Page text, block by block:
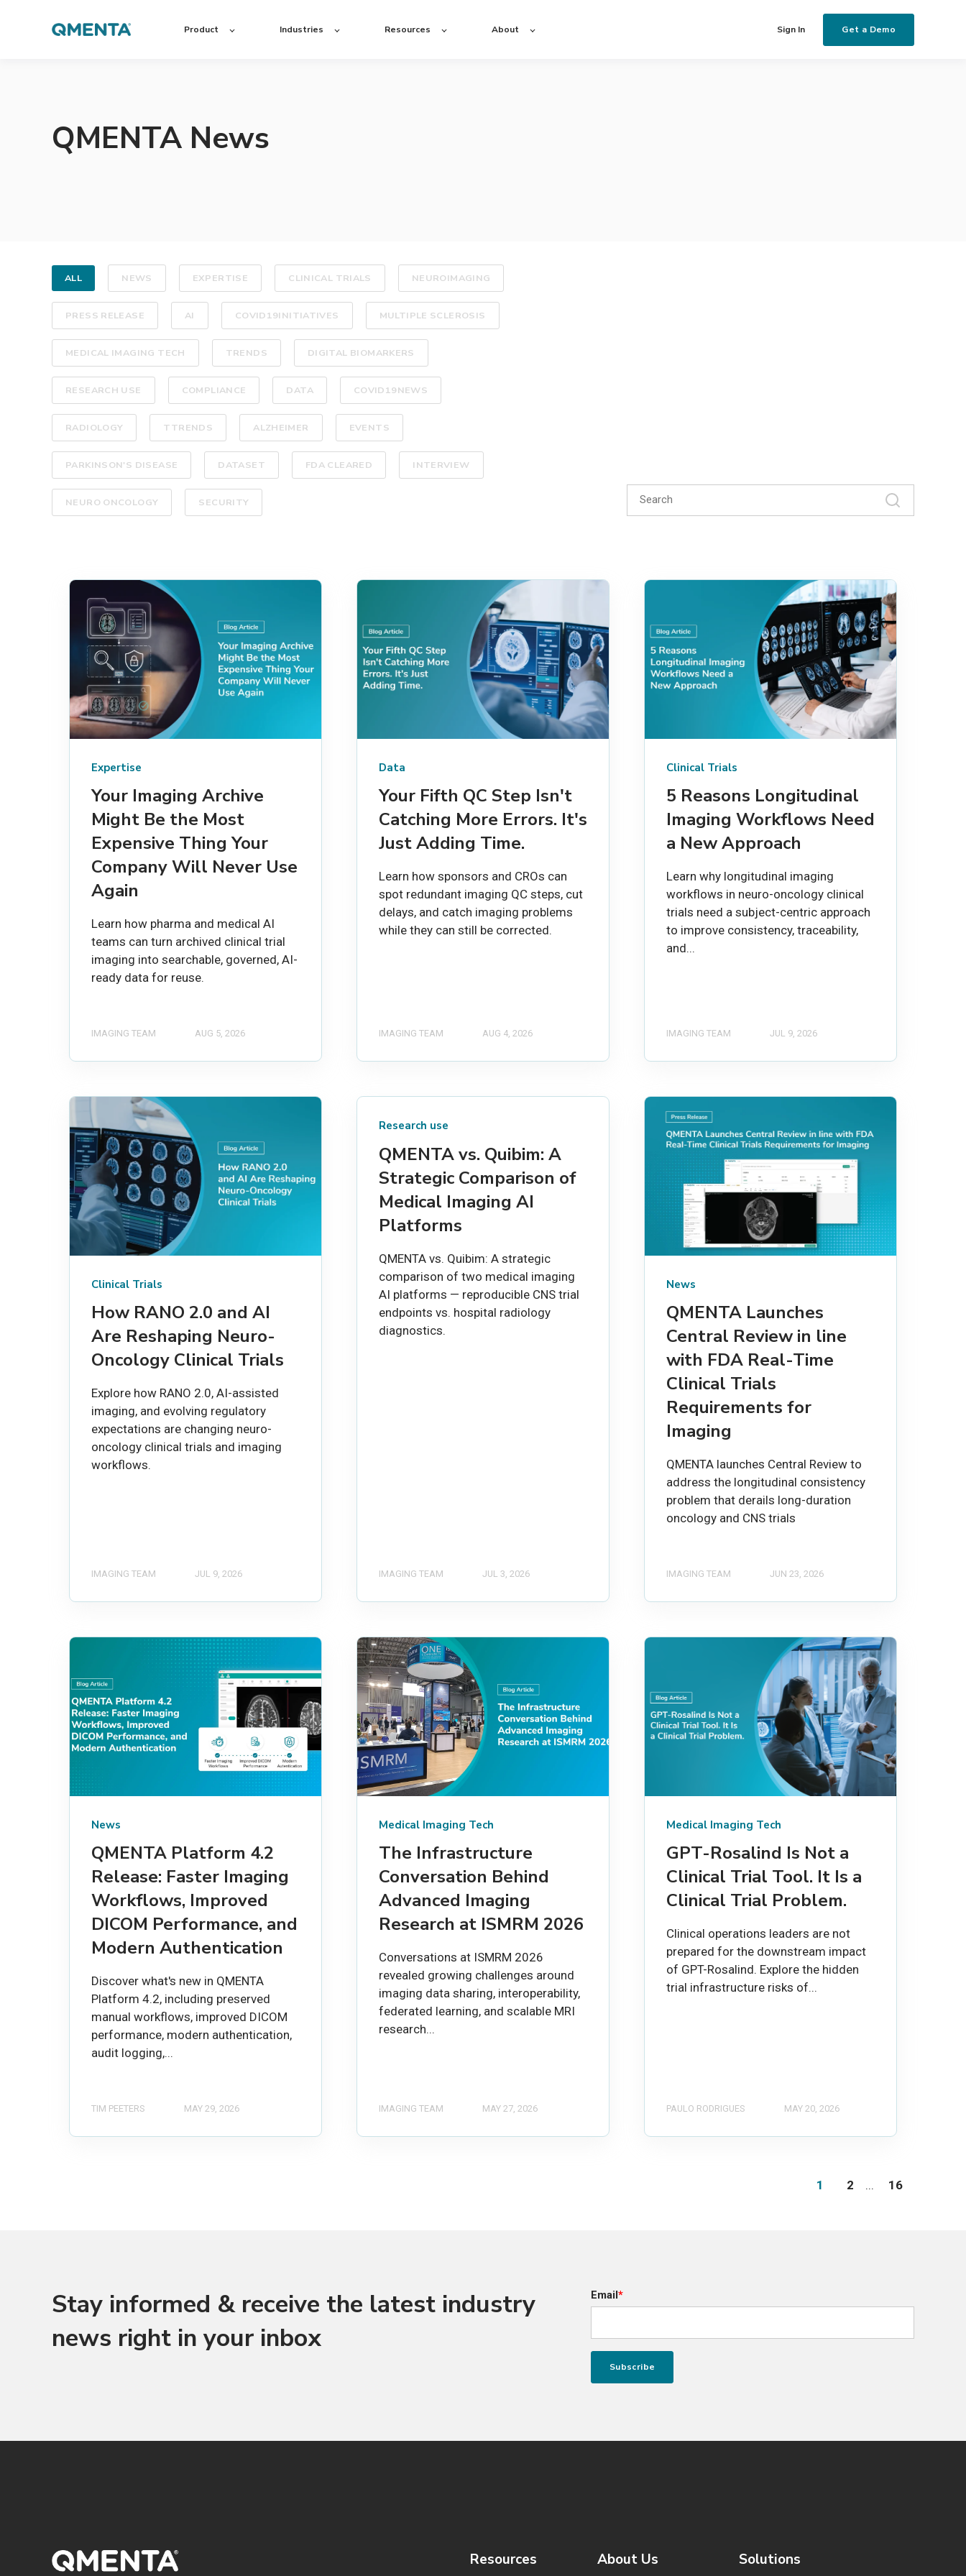
Product Industries Resources About Sign In Get a Demo
QMENTA News
ALL NEWS EXPERTISE CLINICAL TRIALS NEUROIMAGING
PRESS RELEASE AI COVID19INITIATIVES MULTIPLE SCLEROSIS
MEDICAL IMAGING TECH TRENDS DIGITAL BIOMARKERS
RESEARCH USE COMPLIANCE DATA COVID19NEWS
RADIOLOGY TTRENDS ALZHEIMER EVENTS
PARKINSON'S DISEASE DATASET FDA CLEARED INTERVIEW
NEURO ONCOLOGY SECURITY
Expertise
Your Imaging Archive
Might Be the Most
Expensive Thing Your
Company Will Never Use
Again
Learn how pharma and medical AI
teams can turn archived clinical trial
imaging into searchable, governed, AI-
ready data for reuse.
IMAGING TEAM AUG 5, 2026
Data
Your Fifth QC Step Isn't
Catching More Errors. It's
Just Adding Time.
Learn how sponsors and CROs can
spot redundant imaging QC steps, cut
delays, and catch imaging problems
while they can still be corrected.
IMAGING TEAM AUG 4, 2026
Clinical Trials
5 Reasons Longitudinal
Imaging Workflows Need
a New Approach
Learn why longitudinal imaging
workflows in neuro-oncology clinical
trials need a subject-centric approach
to improve consistency, traceability,
and...
IMAGING TEAM JUL 9, 2026
Clinical Trials
How RANO 2.0 and AI
Are Reshaping Neuro-
Oncology Clinical Trials
Explore how RANO 2.0, AI-assisted
imaging, and evolving regulatory
expectations are changing neuro-
oncology clinical trials and imaging
workflows.
IMAGING TEAM JUL 9, 2026
Research use
QMENTA vs. Quibim: A
Strategic Comparison of
Medical Imaging AI
Platforms
QMENTA vs. Quibim: A strategic
comparison of two medical imaging
AI platforms — reproducible CNS trial
endpoints vs. hospital radiology
diagnostics.
IMAGING TEAM JUL 3, 2026
News
QMENTA Launches
Central Review in line
with FDA Real-Time
Clinical Trials
Requirements for
Imaging
QMENTA launches Central Review to
address the longitudinal consistency
problem that derails long-duration
oncology and CNS trials
IMAGING TEAM JUN 23, 2026
News
QMENTA Platform 4.2
Release: Faster Imaging
Workflows, Improved
DICOM Performance, and
Modern Authentication
Discover what's new in QMENTA
Platform 4.2, including preserved
manual workflows, improved DICOM
performance, modern authentication,
audit logging,...
TIM PEETERS MAY 29, 2026
Medical Imaging Tech
The Infrastructure
Conversation Behind
Advanced Imaging
Research at ISMRM 2026
Conversations at ISMRM 2026
revealed growing challenges around
imaging data sharing, interoperability,
federated learning, and scalable MRI
research...
IMAGING TEAM MAY 27, 2026
Medical Imaging Tech
GPT-Rosalind Is Not a
Clinical Trial Tool. It Is a
Clinical Trial Problem.
Clinical operations leaders are not
prepared for the downstream impact
of GPT-Rosalind. Explore the hidden
trial infrastructure risks of...
PAULO RODRIGUES MAY 20, 2026
1 2 ... 16
Stay informed & receive the latest industry
news right in your inbox
Email*
Resources About Us Solutions